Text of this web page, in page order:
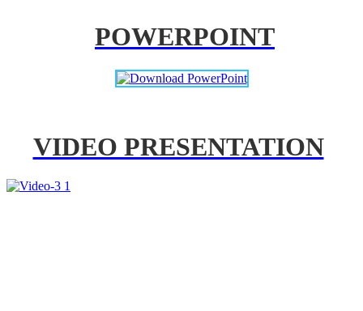
POWERPOINT
VIDEO PRESENTATION